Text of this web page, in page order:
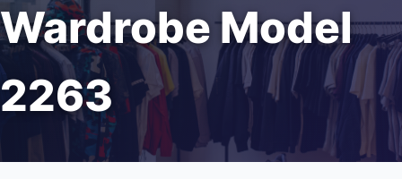
Wardrobe Model
2263